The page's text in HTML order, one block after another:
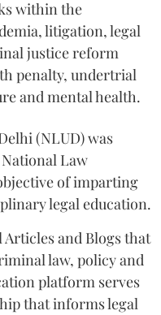
within the
litigation, legal
justice reform
penalty, undertrial
and mental health.
(NLUD) was
Law
of imparting
legal education.
and Blogs that
law, policy and
platform serves
that informs legal